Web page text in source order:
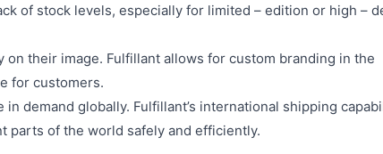
of stock levels, especially for limited – edition or high –
on their image. Fulfillant allows for custom branding in the
for customers.
demand globally. Fulfillant’s international shipping
parts of the world safely and efficiently.